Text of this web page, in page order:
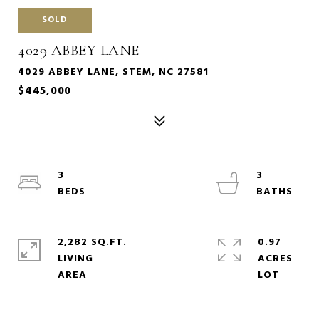
SOLD
4029 ABBEY LANE
4029 ABBEY LANE, STEM, NC 27581
$445,000
3
3
2,282 SQ.FT.
LIVING
0.97
ACRES